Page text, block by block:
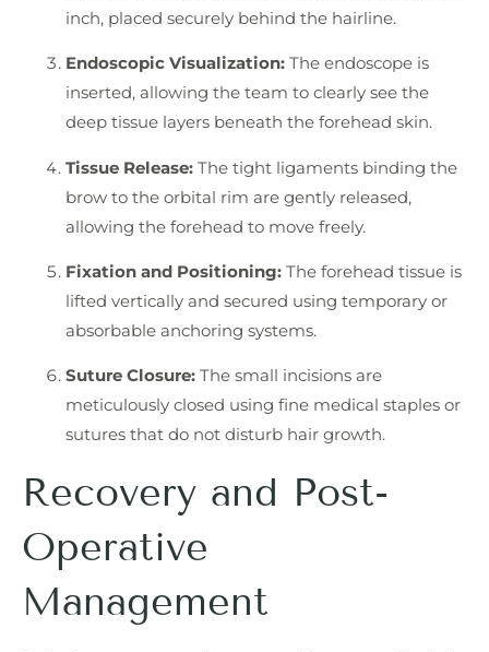
inch, placed securely behind the hairline.
Endoscopic Visualization: The endoscope is
inserted, allowing the team to clearly see the
deep tissue layers beneath the forehead skin.
Tissue Release: The tight ligaments binding the
brow to the orbital rim are gently released,
allowing the forehead to move freely.
Fixation and Positioning: The forehead tissue is
lifted vertically and secured using temporary or
absorbable anchoring systems.
Suture Closure: The small incisions are
meticulously closed using fine medical staples or
sutures that do not disturb hair growth.
Recovery and Post-
Operative
Management